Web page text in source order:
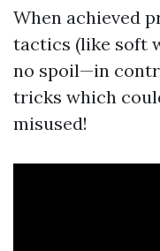
When achieved
tactics (like soft
no spoil—in
tricks which
misused!